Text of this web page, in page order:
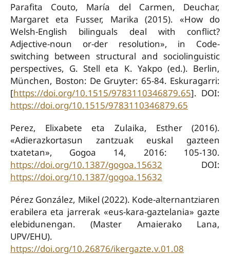
Parafita Couto, María del Carmen, Deuchar,
Margaret eta Fusser, Marika (2015). «How do
Welsh-English bilinguals deal with conflict?
Adjective-noun or-der resolution», in Code-
switching between structural and sociolinguistic
perspectives, G. Stell eta K. Yakpo (ed.). Berlin,
München, Boston: De Gruyter: 65-84. Eskuragarri:
[https://doi.org/10.1515/9783110346879.65]. DOI:
https://doi.org/10.1515/9783110346879.65
Perez, Elixabete eta Zulaika, Esther (2016).
«Adierazkortasun zantzuak euskal gazteen
txatetan», Gogoa 14, 2016: 105-130.
https://doi.org/10.1387/gogoa.15632 DOI:
https://doi.org/10.1387/gogoa.15632
Pérez González, Mikel (2022). Kode-alternantziaren
erabilera eta jarrerak «eus-kara-gaztelania» gazte
elebidunengan. (Master Amaierako Lana,
UPV/EHU).
https://doi.org/10.26876/ikergazte.v.01.08